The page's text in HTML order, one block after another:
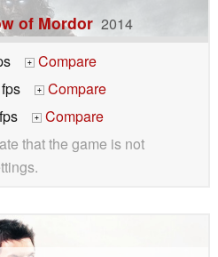
of Mordor 2014
+
Compare
fps +
Compare
fps +
Compare
that the game is not